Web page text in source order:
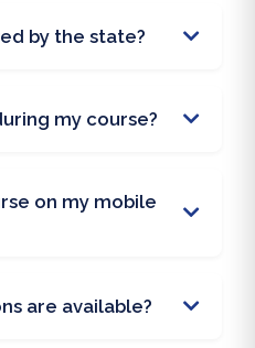
by the state?
my course?
on my mobile
are available?